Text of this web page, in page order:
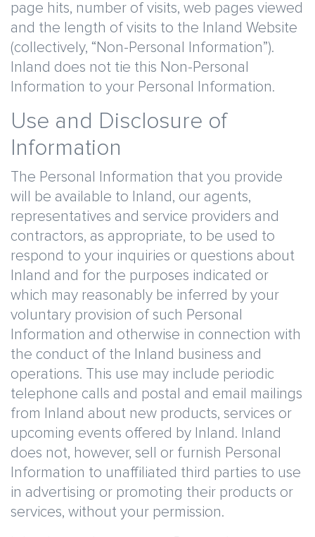
page hits, number of visits, web pages viewed
and the length of visits to the Inland Website
(collectively, “Non-Personal Information”).
Inland does not tie this Non-Personal
Information to your Personal Information.
Use and Disclosure of
Information
The Personal Information that you provide
will be available to Inland, our agents,
representatives and service providers and
contractors, as appropriate, to be used to
respond to your inquiries or questions about
Inland and for the purposes indicated or
which may reasonably be inferred by your
voluntary provision of such Personal
Information and otherwise in connection with
the conduct of the Inland business and
operations. This use may include periodic
telephone calls and postal and email mailings
from Inland about new products, services or
upcoming events offered by Inland. Inland
does not, however, sell or furnish Personal
Information to unaffiliated third parties to use
in advertising or promoting their products or
services, without your permission.